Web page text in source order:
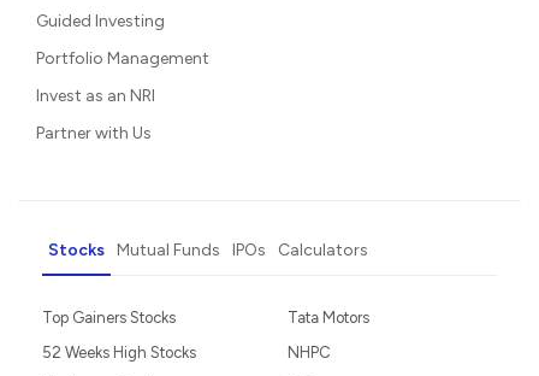
Guided Investing
Portfolio Management
Invest as an NRI
Partner with Us
Stocks Mutual Funds IPOs Calculators
Top Gainers Stocks
52 Weeks High Stocks
Tata Motors
NHPC